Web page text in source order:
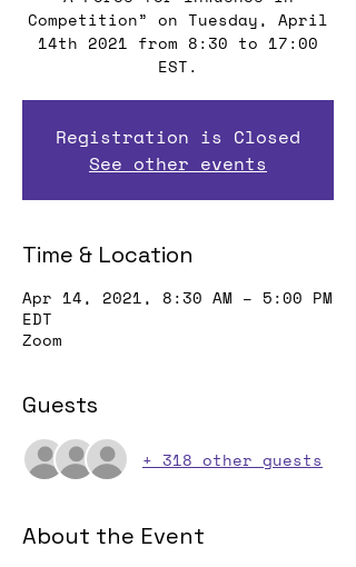
Competition” on Tuesday, April
14th 2021 from 8:30 to 17:00
EST.
Registration is Closed
See other events
Time & Location
Apr 14, 2021, 8:30 AM – 5:00 PM
EDT
Zoom
Guests
+ 318 other guests
About the Event